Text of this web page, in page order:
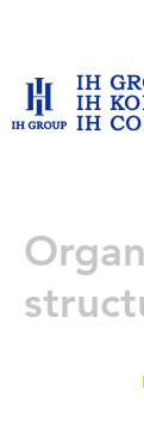
IH
IH
IH